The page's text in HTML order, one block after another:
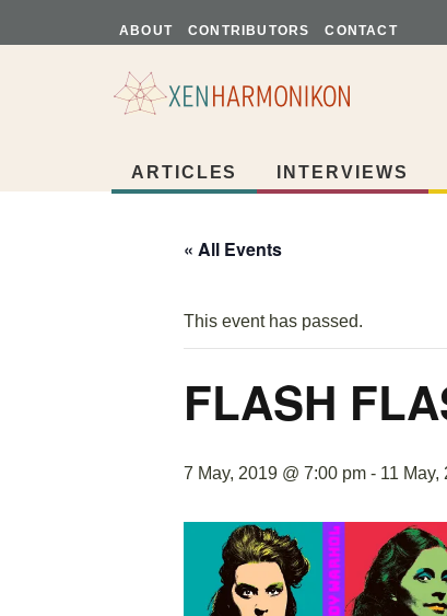
ABOUT CONTRIBUTORS CONTACT
ARTICLES INTERVIEWS
« All Events
This event has passed.
FLASH
7 May, 2019 @ 7:00 pm - 11 May,